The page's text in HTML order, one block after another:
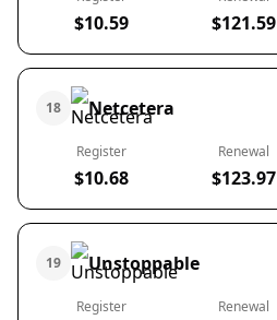
$10.59 $121.59
18 Netcetera
Register
$10.68
Renewal
$123.97
19 Unstoppable
Register Renewal